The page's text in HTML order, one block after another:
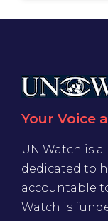
Your Voice
UN Watch is
dedicated to
accountable
Watch is